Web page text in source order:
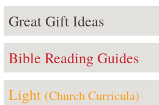
Great Gift Ideas
Bible Reading Guides
Light (Church Curricula)